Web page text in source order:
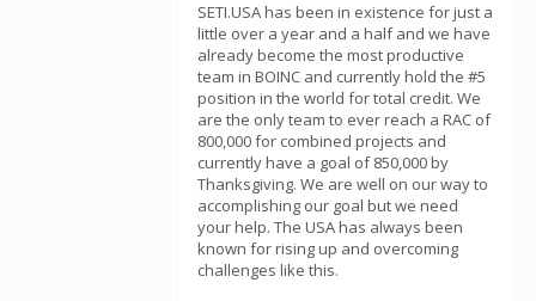
SETI.USA has been in existence for just a
little over a year and a half and we have
already become the most productive
team in BOINC and currently hold the #5
position in the world for total credit. We
are the only team to ever reach a RAC of
800,000 for combined projects and
currently have a goal of 850,000 by
Thanksgiving. We are well on our way to
accomplishing our goal but we need
your help. The USA has always been
known for rising up and overcoming
challenges like this.